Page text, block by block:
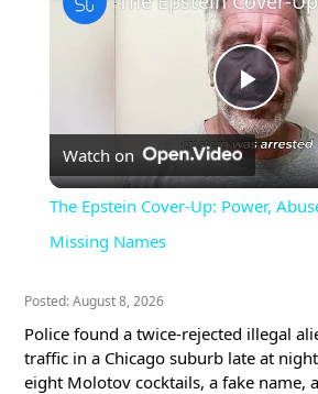
Play
Watch on
The Epstein Cover-Up: Power,
Missing Names
Posted: August 8, 2026
Police found a twice-rejected illegal
traffic in a Chicago suburb late at
eight Molotov cocktails, a fake name,